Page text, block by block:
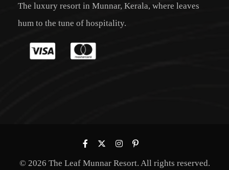
The luxury resort in Munnar, Kerala, where leaves
hum to the tune of hospitality.
© 2026 The Leaf Munnar Resort. All rights reserved.